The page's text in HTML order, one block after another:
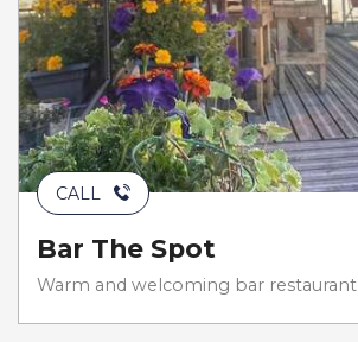
CALL
Bar The Spot
Warm and welcoming bar restaurant